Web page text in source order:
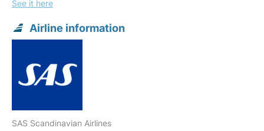
See it here
Airline information
SAS Scandinavian Airlines